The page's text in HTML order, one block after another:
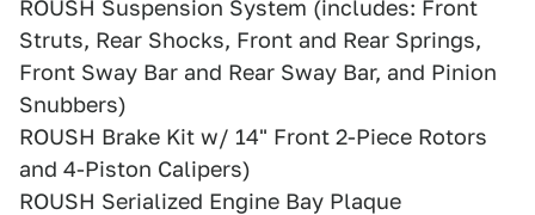
ROUSH Suspension System (includes: Front
Struts, Rear Shocks, Front and Rear Springs,
Front Sway Bar and Rear Sway Bar, and Pinion
Snubbers)
ROUSH Brake Kit w/ 14" Front 2-Piece Rotors
and 4-Piston Calipers)
ROUSH Serialized Engine Bay Plaque